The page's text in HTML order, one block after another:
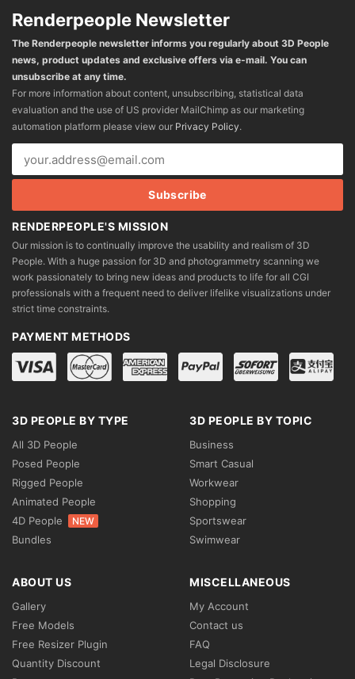
Renderpeople Newsletter
The Renderpeople newsletter informs you regularly about 3D People
news, product updates and exclusive offers via e-mail. You can
unsubscribe at any time.
For more information about content, unsubscribing, statistical data
evaluation and the use of US provider MailChimp as our marketing
automation platform please view our Privacy Policy.
RENDERPEOPLE'S MISSION
Our mission is to continually improve the usability and realism of 3D
People. With a huge passion for 3D and photogrammetry scanning we
work passionately to bring new ideas and products to life for all CGI
professionals with a frequent need to deliver lifelike visualizations under
strict time constraints.
PAYMENT METHODS
3D PEOPLE BY TYPE
All 3D People
Posed People
Rigged People
Animated People
4D People
NEW
Bundles
3D PEOPLE BY TOPIC
Business
Smart Casual
Workwear
Shopping
Sportswear
Swimwear
ABOUT US
Gallery
Free Models
Free Resizer Plugin
Quantity Discount
MISCELLANEOUS
My Account
Contact us
FAQ
Legal Disclosure